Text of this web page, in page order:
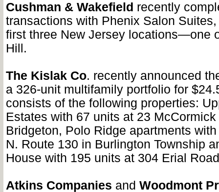
Cushman & Wakefield recently
transactions with Phenix Salon
first three New Jersey locations—one
Hill.
The Kislak Co. recently announced
a 326-unit multifamily portfolio for
consists of the following properties:
Estates with 67 units at 23
Bridgeton, Polo Ridge apartments
N. Route 130 in Burlington Township
House with 195 units at 304 Erial
Atkins Companies and Woodmont